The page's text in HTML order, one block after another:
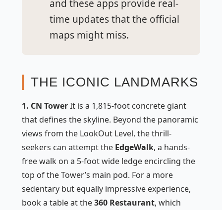
and these apps provide real-
time updates that the official
maps might miss.
THE ICONIC LANDMARKS
1. CN TowerIt is a 1,815-foot concrete giant
that defines the skyline. Beyond the panoramic
views from the LookOut Level, the thrill-
seekers can attempt the EdgeWalk, a hands-
free walk on a 5-foot wide ledge encircling the
top of the Tower’s main pod. For a more
sedentary but equally impressive experience,
book a table at the360 Restaurant, which